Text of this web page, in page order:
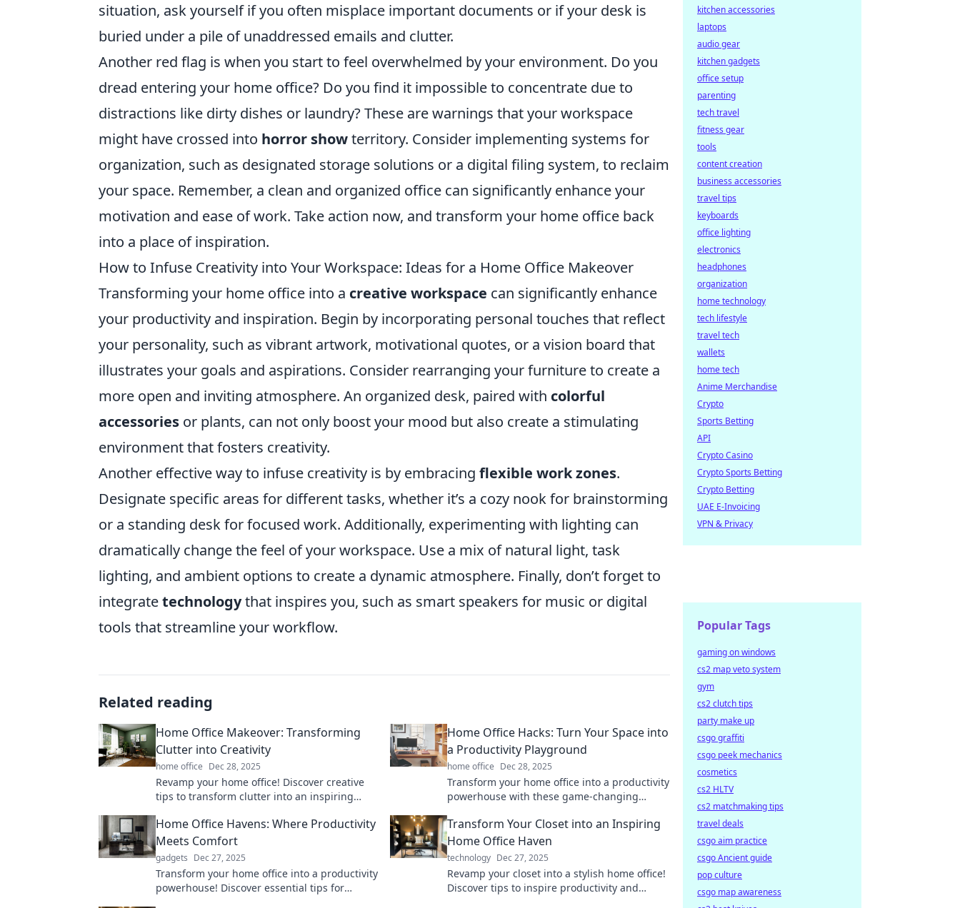
situation, ask yourself if you often misplace important documents or if your desk is
buried under a pile of unaddressed emails and clutter.
Another red flag is when you start to feel overwhelmed by your environment. Do you
dread entering your home office? Do you find it impossible to concentrate due to
distractions like dirty dishes or laundry? These are warnings that your workspace
might have crossed into horror showterritory. Consider implementing systems for
organization, such as designated storage solutions or a digital filing system, to reclaim
your space. Remember, a clean and organized office can significantly enhance your
motivation and ease of work. Take action now, and transform your home office back
into a place of inspiration.
How to Infuse Creativity into Your Workspace: Ideas for a Home Office Makeover
Transforming your home office into a creative workspace can significantly enhance
your productivity and inspiration. Begin by incorporating personal touches that reflect
your personality, such as vibrant artwork, motivational quotes, or a vision board that
illustrates your goals and aspirations. Consider rearranging your furniture to create a
more open and inviting atmosphere. An organized desk, paired with colorful
accessories or plants, can not only boost your mood but also create a stimulating
environment that fosters creativity.
Another effective way to infuse creativity is by embracing flexible work zones.
Designate specific areas for different tasks, whether it’s a cozy nook for brainstorming
or a standing desk for focused work. Additionally, experimenting with lighting can
dramatically change the feel of your workspace. Use a mix of natural light, task
lighting, and ambient options to create a dynamic atmosphere. Finally, don’t forget to
integratetechnologythat inspires you, such as smart speakers for music or digital
tools that streamline your workflow.
Related reading
Home Office Makeover: Transforming
Clutter into Creativity
home office Dec 28, 2025
Revamp your home office! Discover creative
tips to transform clutter into an inspiring
joy.
Home Office Hacks: Turn Your Space into
a Productivity Playground
home office Dec 28, 2025
Transform your home office into a productivity
powerhouse with these game-changing
Home Office Havens: Where Productivity
Meets Comfort
gadgets Dec 27, 2025
Transform your home office into a productivity
powerhouse! Discover essential tips for
Transform Your Closet into an Inspiring
Home Office Haven
technology Dec 27, 2025
Revamp your closet into a stylish home office!
Discover tips to inspire productivity and
kitchen accessories
laptops
audio gear
kitchen gadgets
office setup
parenting
tech travel
fitness gear
tools
content creation
business accessories
travel tips
keyboards
office lighting
electronics
headphones
organization
home technology
tech lifestyle
travel tech
wallets
home tech
Anime Merchandise
Crypto
Sports Betting
API
Crypto Casino
Crypto Sports Betting
Crypto Betting
UAE E-Invoicing
VPN & Privacy
Popular Tags
gaming on windows
cs2 map veto system
gym
cs2 clutch tips
party make up
csgo graffiti
csgo peek mechanics
cosmetics
cs2 HLTV
cs2 matchmaking tips
travel deals
csgo aim practice
csgo Ancient guide
pop culture
csgo map awareness